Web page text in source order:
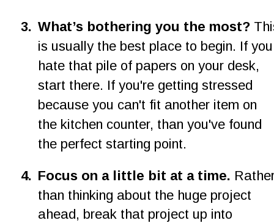
3. What’s bothering you the most?
is usually the best place to begin. If
hate that pile of papers on your desk,
start there. If you're getting stressed
because you can't fit another item on
the kitchen counter, than you've found
the perfect starting point.
4. Focus on a little bit at a time.
than thinking about the huge project
ahead, break that project up into